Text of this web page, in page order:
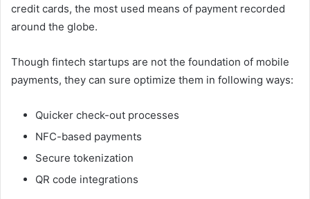
credit cards, the most used means of payment recorded
around the globe.
Though fintech startups are not the foundation of mobile
payments, they can sure optimize them in following ways:
Quicker check-out processes
NFC-based payments
Secure tokenization
QR code integrations